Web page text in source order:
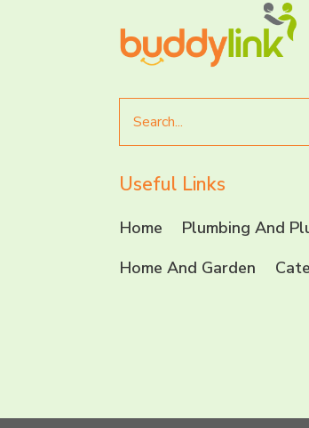
for
Useful Links
Home Plumbing And
Home And Garden